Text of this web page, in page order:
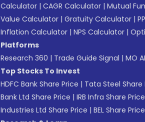
Calculator | CAGR Calculator | Mutual
Value Calculator | Gratuity Calculator |
Inflation Calculator | NPS Calculator |
Platforms
Research 360 | Trade Guide Signal | MO
Top Stocks To Invest
HDFC Bank Share Price | Tata Steel Share
Bank Ltd Share Price | IRB Infra Share Price
Industries Ltd Share Price | BEL Share Price